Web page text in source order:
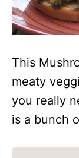
This
meaty
you really
is a bunch